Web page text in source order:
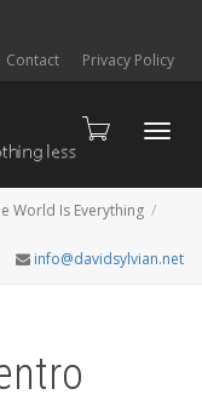
Contact Privacy Policy
World Is Everything
info@davidsylvian.net